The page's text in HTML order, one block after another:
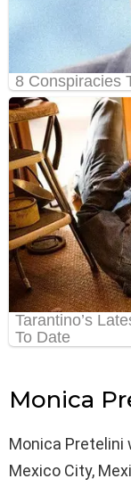
Monica
Monica Pretelini
Mexico City,